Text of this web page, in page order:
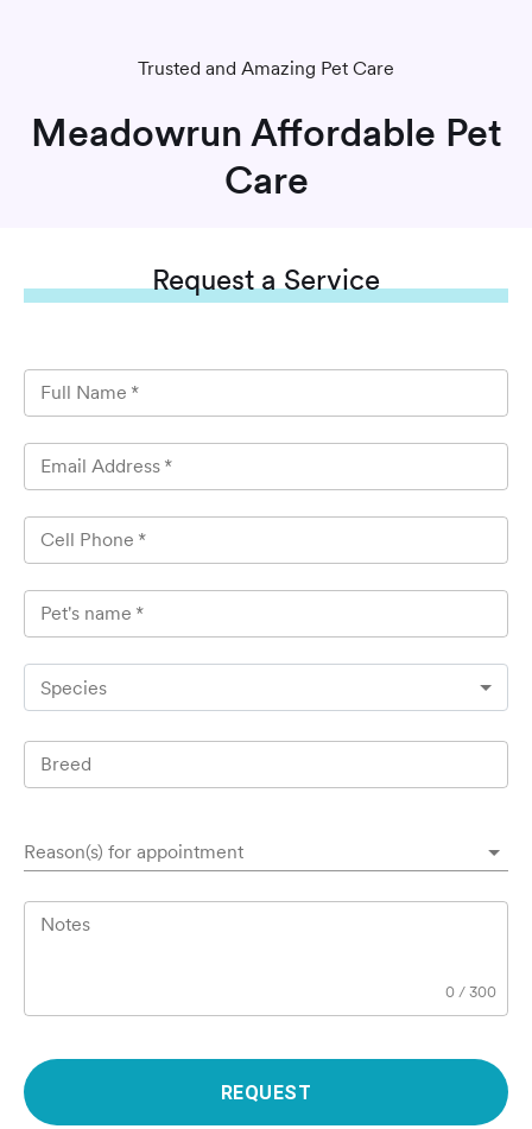
Trusted and Amazing Pet Care
Meadowrun Affordable Pet
Care
Requesta Service
Full Name *
Email Address *
Cell Phone *
Pet's name *
Species
Breed
Reason(s) for appointment
Notes
0 /300
REQUEST